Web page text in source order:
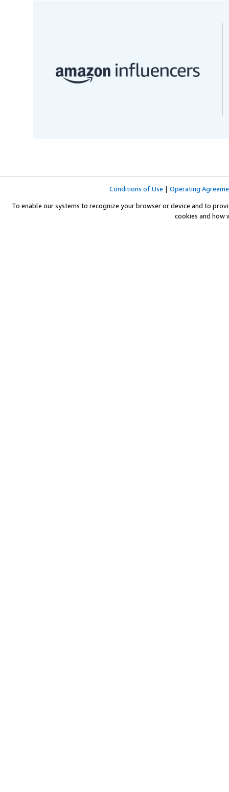
Conditions of Use | Operating
To enable our systems to recognize your browser or device and to
cookies and how